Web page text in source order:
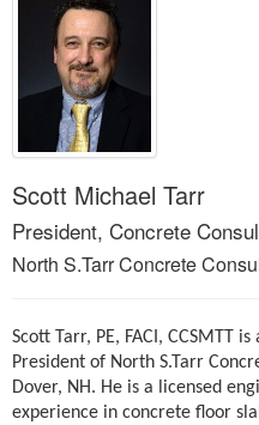
Scott Michael Tarr
President, Concrete
North S.Tarr Concrete
Scott Tarr, PE, FACI, CCSMTT
President of North S.Tarr
Dover, NH. He is a licensed
experience in concrete floor